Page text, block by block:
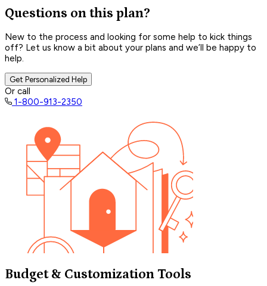
Questions on this plan?
New to the process and looking for some help to kick things
off? Let us know a bit about your plans and we’ll be happy to
help.
Get Personalized Help
Or call
1-800-913-2350
Budget & Customization Tools